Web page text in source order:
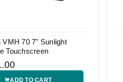
VMH 70 7" Sunlight
Touchscreen
ADD TO CART